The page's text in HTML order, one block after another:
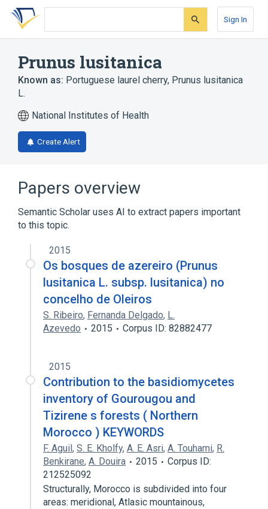
Skip
search
Skip
Skip
account
Sign In
Prunus lusitanica
Known as: Portuguese laurel cherry, Prunus lusitanica
L.
National Institutes of Health
Create Alert
Papers overview
Semantic Scholar uses AI to extract papers important
to this topic.
2015
Os bosques de azereiro (Prunus
lusitanica L. subsp. lusitanica) no
concelho de Oleiros
S. Ribeiro, Fernanda Delgado, L.
Azevedo
2015 Corpus ID: 82882477
2015
Contribution to the basidiomycetes
inventory of Gourougou and
Tizirene s forests ( Northern
Morocco ) KEYWORDS
F. Aguil, S. E. Kholfy, A. E. Asri, A. Touhami, R.
Benkirane, A. Douira 2015
Corpus ID:
212525092
Structurally, Morocco is subdivided into four
areas: meridional, Atlasic mountainous,